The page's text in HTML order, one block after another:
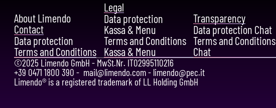
About Limendo
Contact
Data protection
Terms and Conditions
Legal
Data protection
Kassa & Menu
Terms and Conditions
Kassa & Menu
Transparency
Data protection Chat
Terms and Conditions
Chat
©2025 Limendo GmbH - MwSt.Nr. IT02995110216
+39 0471 1800 390 - mail@limendo.com- limendo@pec.it
Limendo® is a registered trademark of LL Holding GmbH